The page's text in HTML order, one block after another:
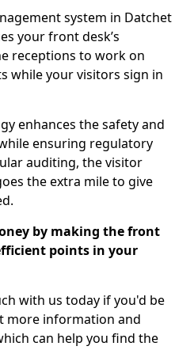
system in Datchet
your front desk’s
receptions to work on
while your visitors sign in
enhances the safety and
ensuring regulatory
auditing, the visitor
the extra mile to give
by making the front
points in your
with us today if you'd be
more information and
can help you find the